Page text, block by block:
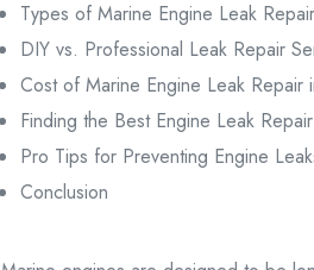
Types of Marine Engine Leak Repair
DIY vs. Professional Leak Repair
Cost of Marine Engine Leak Repair
Finding the Best Engine Leak
Pro Tips for Preventing Engine
Conclusion